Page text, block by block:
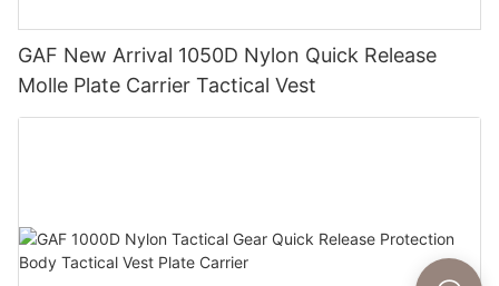
GAF New Arrival 1050D Nylon Quick Release
Molle Plate Carrier Tactical Vest